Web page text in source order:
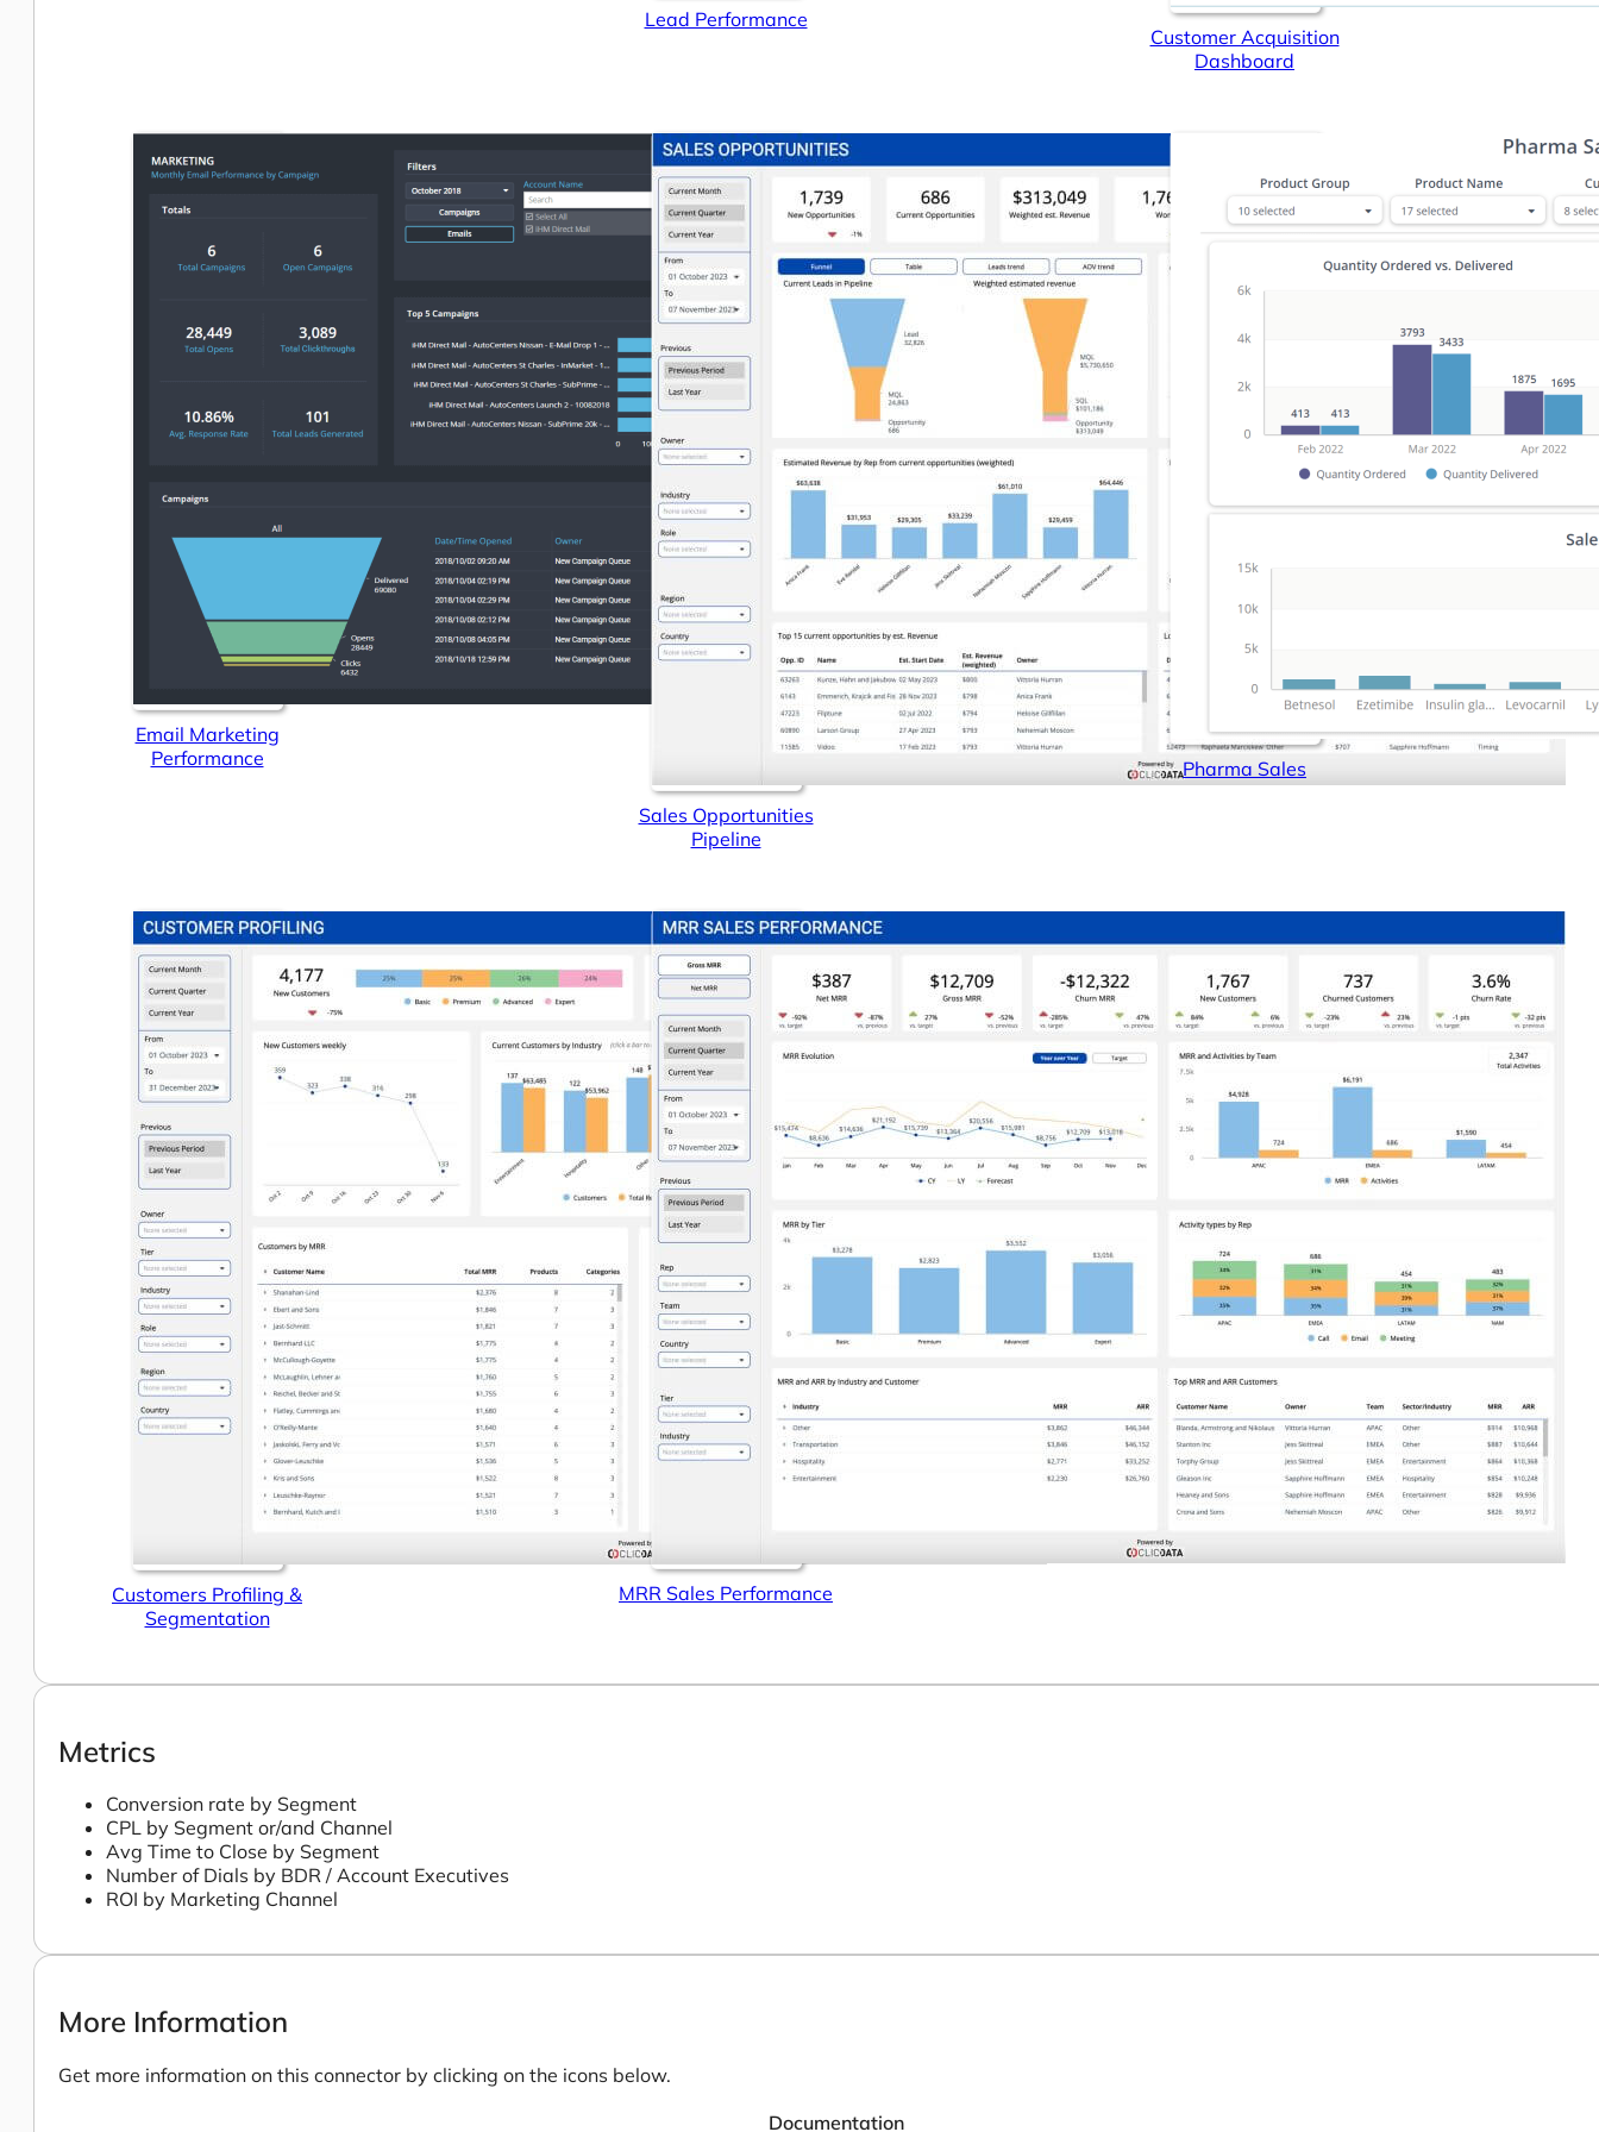
Lead Performance
Customer Acquisition
Dashboard
Email Marketing
Performance
Sales Opportunities
Pipeline
Pharma Sales
Customers Profiling &
Segmentation
MRR Sales Performance
Metrics
Conversion rate by Segment
CPL by Segment or/and Channel
Avg Time to Close by Segment
Number of Dials by BDR / Account Executives
ROI by Marketing Channel
More Information
Get more information on this connector by clicking on the icons below.
Documentation